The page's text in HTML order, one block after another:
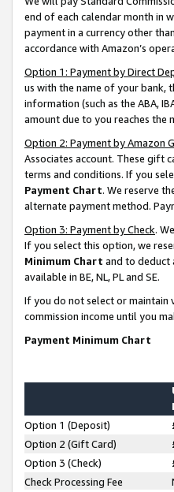
end of each calendar month in
payment in a currency other
accordance with Amazon’s
Option 1: Payment by Direct
us with the name of your bank,
information (such as the ABA,
amount due to you reaches the
Option 2: Payment by Amazon
Associates account. These gift
terms and conditions. If you
Payment Chart. We reserve
alternate payment method.
Option 3: Payment by Check.
If you select this option, we
Minimum Chart and to deduct
available in BE, NL, PL and SE.
If you do not select or
commission income until you
Payment Minimum Chart
Option 1 (Deposit)
Option 2 (Gift Card)
Option 3 (Check)
Check Processing Fee